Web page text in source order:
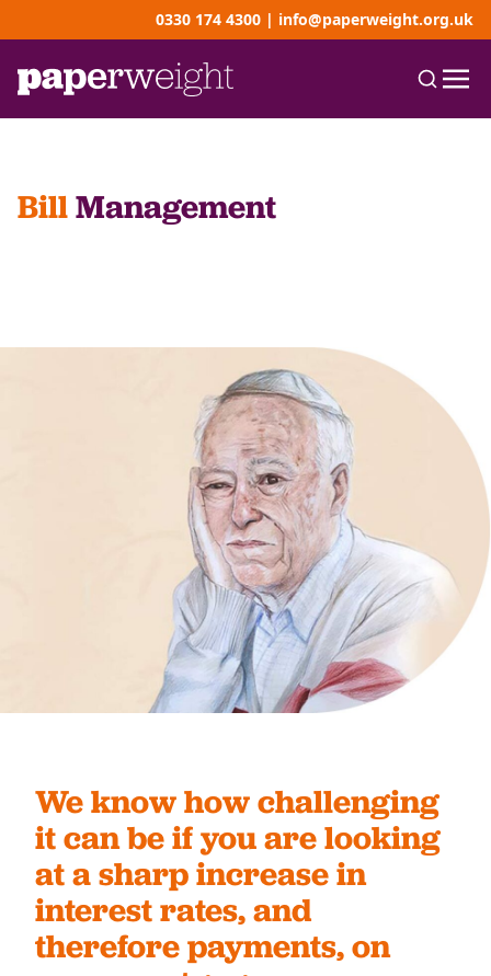
0330 174 4300 | info@paperweight.org.uk
BillManagement
We know how challenging
it can be if you are looking
at a sharp increase in
interest rates, and
therefore payments, on